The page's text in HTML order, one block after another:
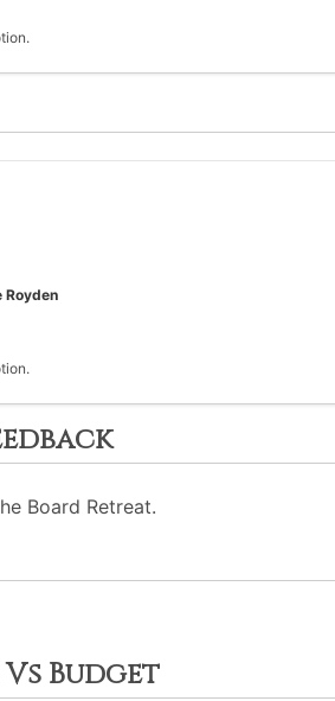
Royden
Board Retreat.
Budget